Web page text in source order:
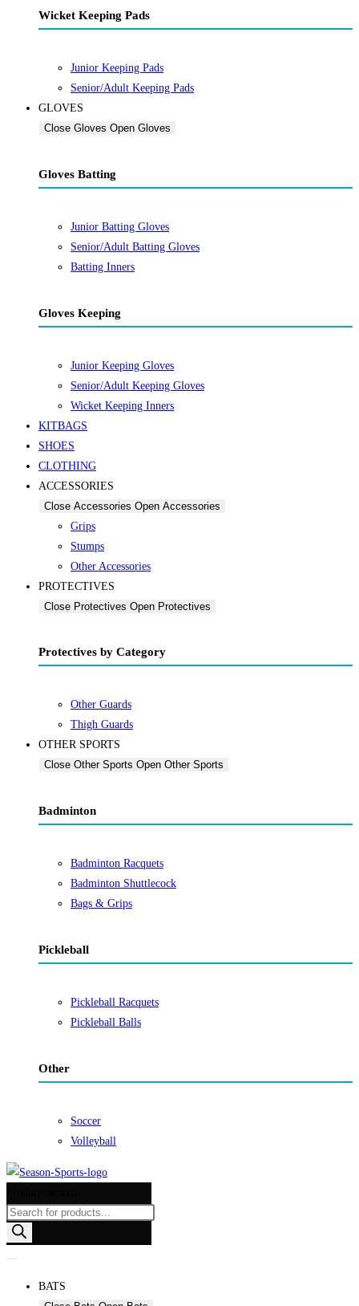
Wicket Keeping Pads
Junior Keeping Pads
Senior/Adult Keeping Pads
GLOVES
Close Gloves Open Gloves
Gloves Batting
Junior Batting Gloves
Senior/Adult Batting Gloves
Batting Inners
Gloves Keeping
Junior Keeping Gloves
Senior/Adult Keeping Gloves
Wicket Keeping Inners
KITBAGS
SHOES
CLOTHING
ACCESSORIES
Close Accessories Open Accessories
Grips
Stumps
Other Accessories
PROTECTIVES
Close Protectives Open Protectives
Protectives by Category
Other Guards
Thigh Guards
OTHER SPORTS
Close Other Sports Open Other Sports
Badminton
Badminton Racquets
Badminton Shuttlecock
Bags & Grips
Pickleball
Pickleball Racquets
Pickleball Balls
Other
Soccer
Volleyball
BATS